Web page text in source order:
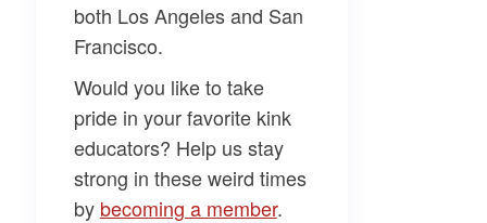
both Los Angeles and San
Francisco.
Would you like to take
pride in your favorite kink
educators? Help us stay
strong in these weird times
by ​becoming a member​.